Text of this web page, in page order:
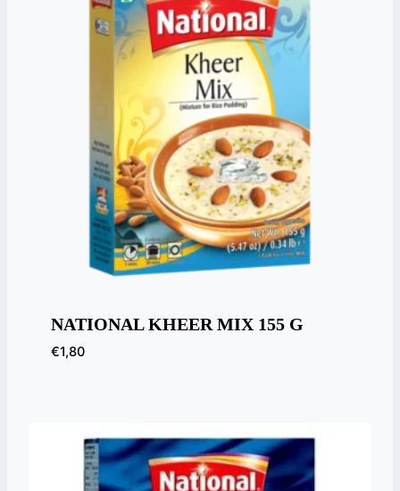
NATIONAL KHEER MIX 155 G
€1,80